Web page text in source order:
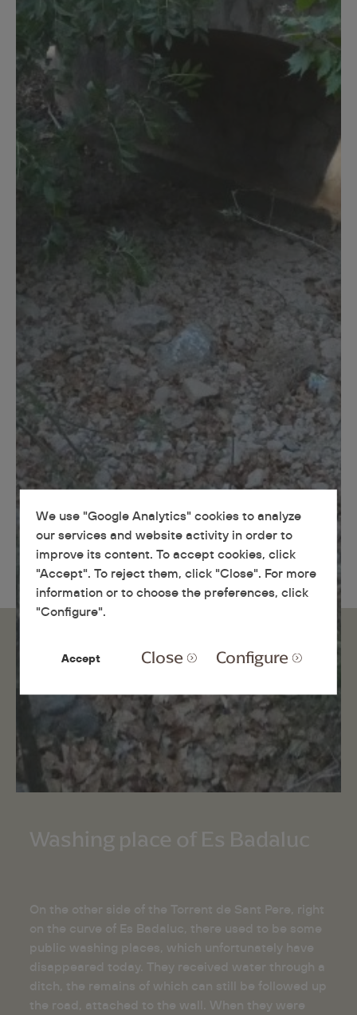
Washing place of Es Badaluc
On the other side of the Torrent de Sant Pere, right
on the curve of Es Badaluc, there used to be some
public washing places, which unfortunately have
disappeared today. They received water through a
ditch, the remains of which can still be followed up
the road, attached to the wall. When they were
We use "Google Analytics" cookies to analyze
our services and website activity in order to
improve its content. To accept cookies, click
"Accept". To reject them, click "Close". For more
information or to choose the preferences, click
"Configure".
Accept Close Configure